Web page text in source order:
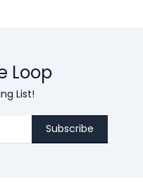
Loop
List!
Subscribe